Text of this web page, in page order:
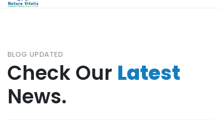
BLOG UPDATED
Check Our Latest
News.